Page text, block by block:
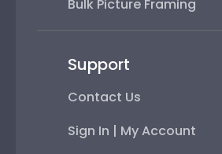
Bulk Picture Framing
Support
Contact Us
Sign In | My Account